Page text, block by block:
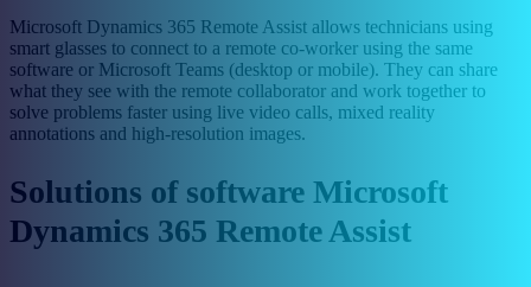
Microsoft Dynamics 365 Remote Assist allows technicians using
smart glasses to connect to a remote co-worker using the same
software or Microsoft Teams (desktop or mobile). They can share
what they see with the remote collaborator and work together to
solve problems faster using live video calls, mixed reality
annotations and high-resolution images.
Solutions of software Microsoft
Dynamics 365 Remote Assist